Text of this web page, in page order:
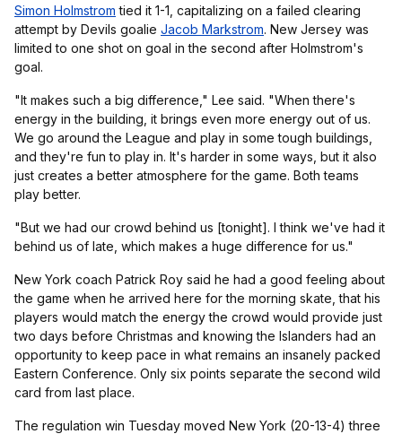
Simon Holmstrom tied it 1-1, capitalizing on a failed clearing
attempt by Devils goalie Jacob Markstrom. New Jersey was
limited to one shot on goal in the second after Holmstrom's
goal.
"It makes such a big difference," Lee said. "When there's
energy in the building, it brings even more energy out of us.
We go around the League and play in some tough buildings,
and they're fun to play in. It's harder in some ways, but it also
just creates a better atmosphere for the game. Both teams
play better.
"But we had our crowd behind us [tonight]. I think we've had it
behind us of late, which makes a huge difference for us."
New York coach Patrick Roy said he had a good feeling about
the game when he arrived here for the morning skate, that his
players would match the energy the crowd would provide just
two days before Christmas and knowing the Islanders had an
opportunity to keep pace in what remains an insanely packed
Eastern Conference. Only six points separate the second wild
card from last place.
The regulation win Tuesday moved New York (20-13-4) three